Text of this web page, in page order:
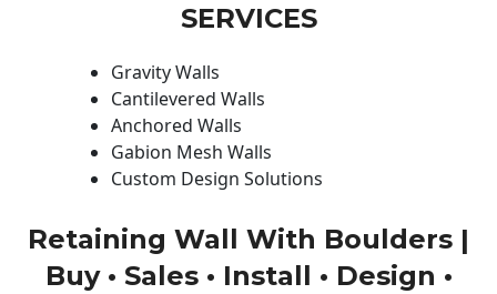
SERVICES
Gravity Walls
Cantilevered Walls
Anchored Walls
Gabion Mesh Walls
Custom Design Solutions
Retaining Wall With Boulders |
Buy • Sales • Install • Design •